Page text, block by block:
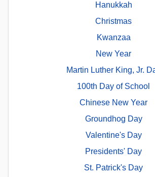
Hanukkah
Christmas
Kwanzaa
New Year
Martin Luther King, Jr.
100th Day of School
Chinese New Year
Groundhog Day
Valentine's Day
Presidents' Day
St. Patrick's Day